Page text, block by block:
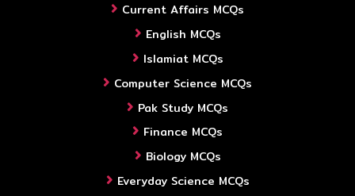
Current Affairs MCQs
English MCQs
Islamiat MCQs
Computer Science MCQs
Pak Study MCQs
Finance MCQs
Biology MCQs
Everyday Science MCQs